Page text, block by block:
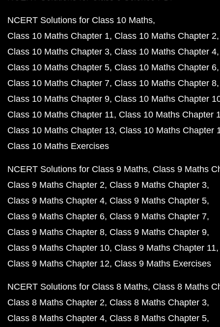
NCERT Solutions for Class 10 Maths
Class 10 Maths Chapter 1 Class 10 Maths Chapter 2
Class 10 Maths Chapter 3 Class 10 Maths Chapter 4
Class 10 Maths Chapter 5 Class 10 Maths Chapter 6
Class 10 Maths Chapter 7 Class 10 Maths Chapter 8
Class 10 Maths Chapter 9 Class 10 Maths Chapter
Class 10 Maths Chapter 11 Class 10 Maths Chapter
Class 10 Maths Chapter 13 Class 10 Maths Chapter
Class 10 Maths Exercises
NCERT Solutions for Class 9 Maths Class 9 Maths
Class 9 Maths Chapter 2 Class 9 Maths Chapter 3
Class 9 Maths Chapter 4 Class 9 Maths Chapter 5
Class 9 Maths Chapter 6 Class 9 Maths Chapter 7
Class 9 Maths Chapter 8 Class 9 Maths Chapter 9
Class 9 Maths Chapter 10 Class 9 Maths Chapter 11
Class 9 Maths Chapter 12 Class 9 Maths Exercises
NCERT Solutions for Class 8 Maths Class 8 Maths
Class 8 Maths Chapter 2 Class 8 Maths Chapter 3
Class 8 Maths Chapter 4 Class 8 Maths Chapter 5